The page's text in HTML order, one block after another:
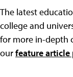
The latest
college and
for more in-depth
ourfeature article